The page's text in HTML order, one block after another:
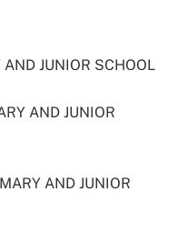
JUNIOR SCHOOL
AND JUNIOR
AND JUNIOR